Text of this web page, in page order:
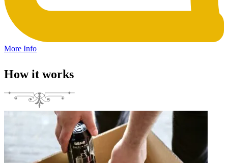
More Info
How it works